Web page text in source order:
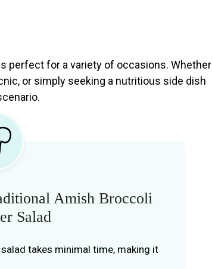
perfect for a variety of occasions. Whether
or simply seeking a nutritious side dish
Amish Broccoli
Salad
takes minimal time, making it